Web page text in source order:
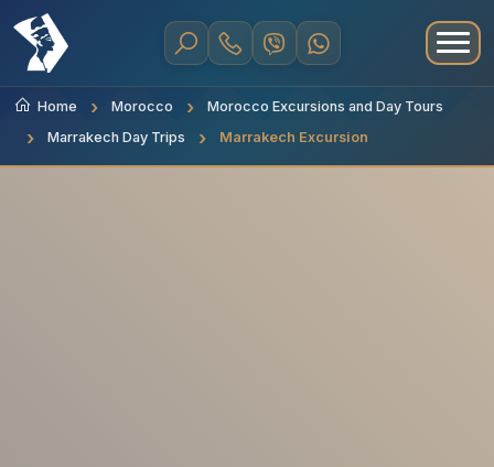
Home Morocco
Morocco Excursions and Day Tours
Marrakech Day Trips
Marrakech Excursion